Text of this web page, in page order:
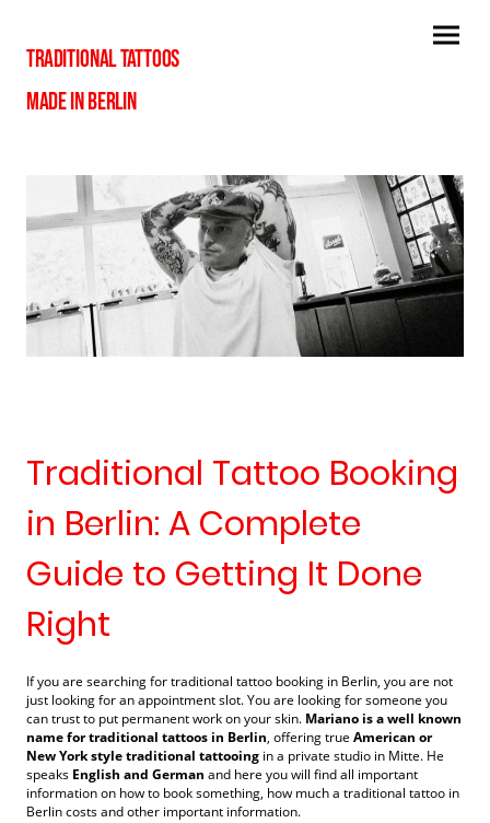
TRADITIONAL TATTOOS
MADE IN BERLIN
Traditional Tattoo Booking
in Berlin: A Complete
Guide to Getting It Done
Right
If you are searching for traditional tattoo booking in Berlin, you are not
just looking for an appointment slot. You are looking for someone you
can trust to put permanent work on your skin. Mariano is a well known
name for traditional tattoos in Berlin, offering true American or
New York style traditional tattooing in a private studio in Mitte. He
speaks English and German and here you will find all important
information on how to book something, how much a traditional tattoo in
Berlin costs and other important information.